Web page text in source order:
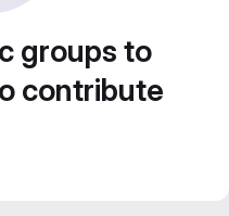
groups to
contribute